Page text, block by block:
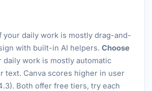
your daily work is mostly drag-and-
with built-in AI helpers. Choose
daily work is mostly automatic
text. Canva scores higher in user
Both offer free tiers, try each